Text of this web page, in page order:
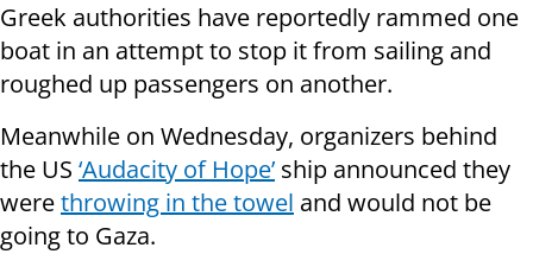
Greek authorities have reportedly rammed one
boat in an attempt to stop it from sailing and
roughed up passengers on another.
Meanwhile on Wednesday, organizers behind
the US ‘Audacity of Hope’ ship announced they
werethrowing in the towel and would not be
going to Gaza.